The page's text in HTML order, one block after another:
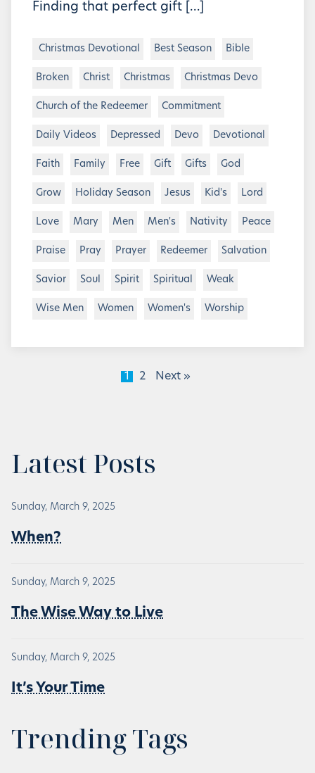
Finding that perfect gift […]
Christmas Devotional Best Season Bible
Broken Christ Christmas Christmas Devo
Church of the Redeemer Commitment
Daily Videos Depressed Devo Devotional
Faith Family Free Gift Gifts God
Grow Holiday Season Jesus Kid's Lord
Love Mary Men Men's Nativity Peace
Praise Pray Prayer Redeemer Salvation
Savior Soul Spirit Spiritual Weak
Wise Men Women Women's Worship
1 2 Next »
Latest Posts
Sunday, March 9, 2025
When?
Sunday, March 9, 2025
The Wise Way to Live
Sunday, March 9, 2025
It’s Your Time
Trending Tags